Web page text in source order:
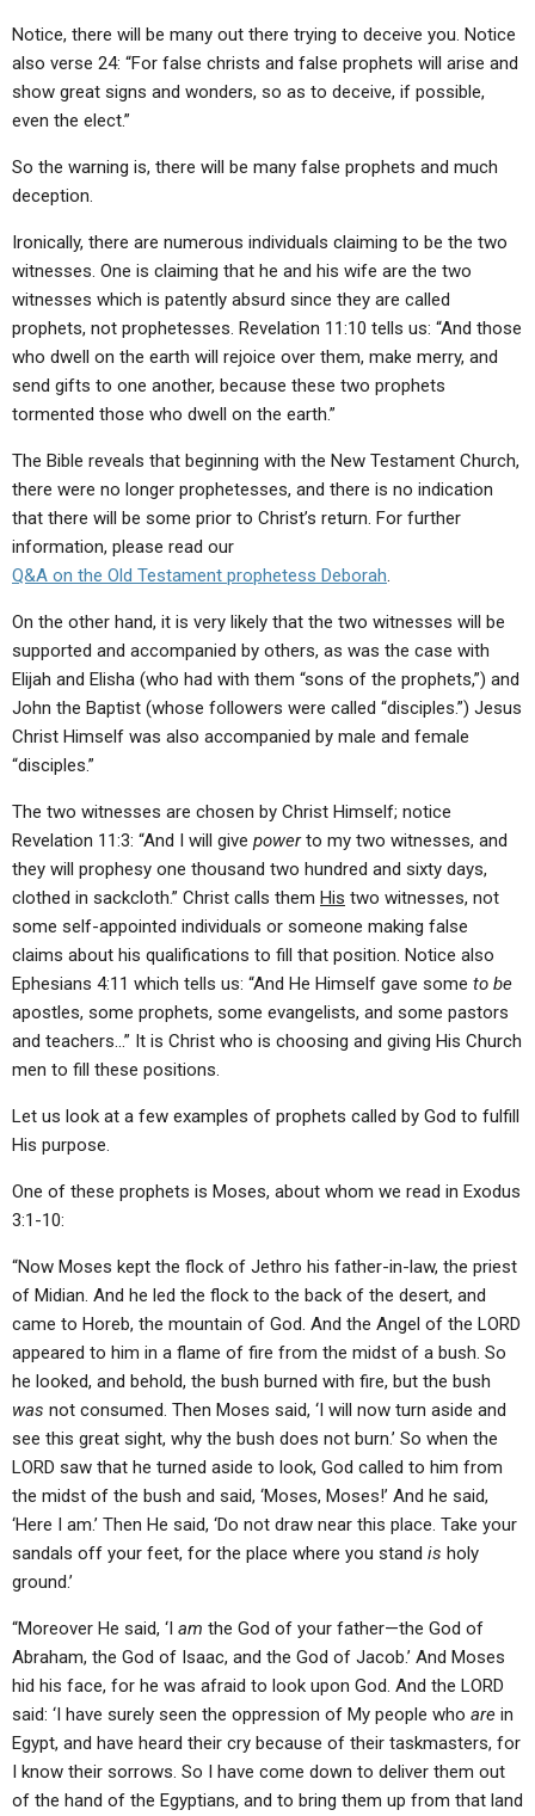
Notice, there will be many out there trying to deceive you. Notice
also verse 24: “For false christs and false prophets will arise and
show great signs and wonders, so as to deceive, if possible,
even the elect.”
So the warning is, there will be many false prophets and much
deception.
Ironically, there are numerous individuals claiming to be the two
witnesses. One is claiming that he and his wife are the two
witnesses which is patently absurd since they are called
prophets, not prophetesses. Revelation 11:10 tells us: “And those
who dwell on the earth will rejoice over them, make merry, and
send gifts to one another, because these two prophets
tormented those who dwell on the earth.”
The Bible reveals that beginning with the New Testament Church,
there were no longer prophetesses, and there is no indication
that there will be some prior to Christ’s return. For further
information, please read our
Q&A on the Old Testament prophetess Deborah
On the other hand, it is very likely that the two witnesses will be
supported and accompanied by others, as was the case with
Elijah and Elisha (who had with them “sons of the prophets,”) and
John the Baptist (whose followers were called “disciples.”) Jesus
Christ Himself was also accompanied by male and female
“disciples.”
The two witnesses are chosen by Christ Himself; notice
Revelation 11:3: “And I will give powerto my two witnesses, and
they will prophesy one thousand two hundred and sixty days,
clothed in sackcloth.” Christ calls them His two witnesses, not
some self-appointed individuals or someone making false
claims about his qualifications to fill that position. Notice also
Ephesians 4:11 which tells us: “And He Himself gave some to be
apostles, some prophets, some evangelists, and some pastors
and teachers…” It is Christ who is choosing and giving His Church
men to fill these positions.
Let us look at a few examples of prophets called by God to fulfill
His purpose.
One of these prophets is Moses, about whom we read in Exodus
3:1-10:
“Now Moses kept the flock of Jethro his father-in-law, the priest
of Midian. And he led the flock to the back of the desert, and
came to Horeb, the mountain of God. And the Angel of the LORD
appeared to him in a flame of fire from the midst of a bush. So
he looked, and behold, the bush burned with fire, but the bush
was not consumed. Then Moses said, ‘I will now turn aside and
see this great sight, why the bush does not burn.’ So when the
LORD saw that he turned aside to look, God called to him from
the midst of the bush and said, ‘Moses, Moses!’ And he said,
‘Here I am.’ Then He said, ‘Do not draw near this place. Take your
sandals off your feet, for the place where you stand is holy
ground.’
“Moreover He said, ‘I am the God of your father—the God of
Abraham, the God of Isaac, and the God of Jacob.’ And Moses
hid his face, for he was afraid to look upon God. And the LORD
said: ‘I have surely seen the oppression of My people who are in
Egypt, and have heard their cry because of their taskmasters, for
I know their sorrows. So I have come down to deliver them out
of the hand of the Egyptians, and to bring them up from that land